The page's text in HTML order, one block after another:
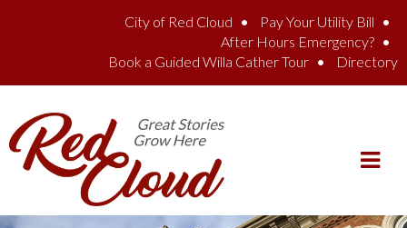
City of Red Cloud
Pay Your Utility Bill
After Hours Emergency?
Book a Guided Willa Cather Tour
Directory